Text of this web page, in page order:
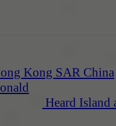
Kong SAR China
Heard Island